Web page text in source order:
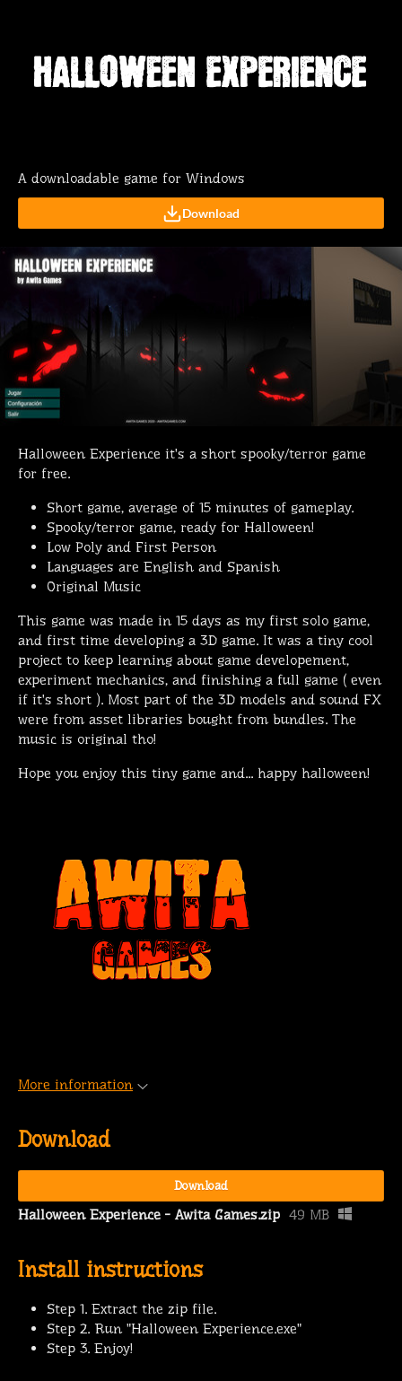
A downloadable game for Windows
Download
Halloween Experience it's a short spooky/terror game
for free.
Short game, average of 15 minutes of gameplay.
Spooky/terror game, ready for Halloween!
Low Poly and First Person
Languages are English and Spanish
Original Music
This game was made in 15 days as my first solo game,
and first time developing a 3D game. It was a tiny cool
project to keep learning about game developement,
experiment mechanics, and finishing a full game ( even
if it's short ). Most part of the 3D models and sound FX
were from asset libraries bought from bundles. The
music is original tho!
Hope you enjoy this tiny game and... happy halloween!
More information
Download
Download
Halloween Experience - Awita Games.zip 49 MB
Install instructions
Step 1. Extract the zip file.
Step 2. Run "Halloween Experience.exe"
Step 3. Enjoy!